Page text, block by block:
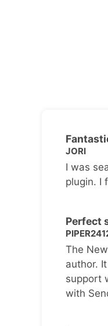
JORI
I was
plugin. I
Perfect
The
author.
support
with